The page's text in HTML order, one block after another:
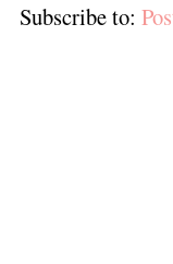
Subscribe to: